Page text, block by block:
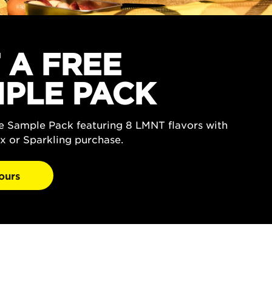
A FREE
PACK
Sample Pack featuring 8 LMNT flavors with
or Sparkling purchase.